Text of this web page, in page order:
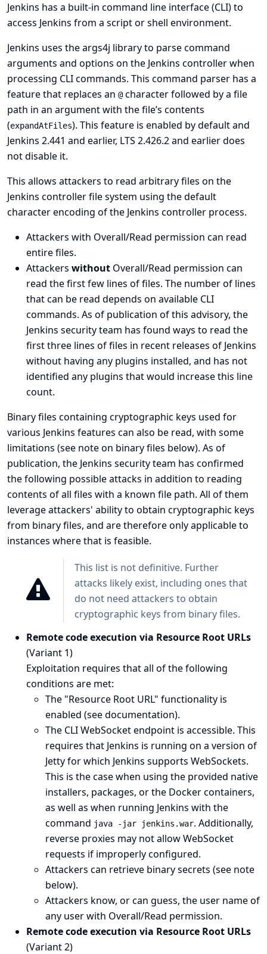
Jenkins has a built-in command line interface (CLI)to
access Jenkins from a script or shell environment.
Jenkins uses theargs4j libraryto parse command
arguments and options on the Jenkins controller when
processing CLI commands. This command parser has a
feature that replaces an @ character followed by a file
path in an argument with the file’s contents
(expandAtFiles). This feature is enabled by default and
Jenkins 2.441 and earlier, LTS 2.426.2 and earlier does
not disable it.
This allows attackers to read arbitrary files on the
Jenkins controller file system using the default
character encoding of the Jenkins controller process.
Attackers with Overall/Read permission can read
entire files.
Attackers without Overall/Read permission can
read the first few lines of files. The number of lines
that can be read depends on available CLI
commands. As of publication of this advisory, the
Jenkins security team has found ways to read the
first three lines of files in recent releases of Jenkins
without having any plugins installed, and has not
identified any plugins that would increase this line
count.
Binary files containing cryptographic keys used for
various Jenkins features can also be read, with some
limitations (see note on binary files below). As of
publication, the Jenkins security team has confirmed
the following possible attacks in addition to reading
contents of all files with a known file path. All of them
leverage attackers' ability to obtain cryptographic keys
from binary files, and are therefore only applicable to
instances where that is feasible.
This list is not definitive. Further
attacks likely exist, including ones that
do not need attackers to obtain
cryptographic keys from binary files.
Remote code execution via Resource Root URLs
(Variant 1)
Exploitation requires that all of the following
conditions are met:
The "Resource Root URL" functionality is
enabled (seedocumentation).
The CLI WebSocket endpoint is accessible. This
requires that Jenkins is running on a version of
Jetty for which Jenkins supports WebSockets.
This is the case when using the provided native
installers, packages, or the Docker containers,
as well as when running Jenkins with the
command java -jar jenkins.war. Additionally,
reverse proxies may not allow WebSocket
requests if improperly configured.
Attackers can retrieve binary secrets (see note
below).
Attackers know, or can guess, the user name of
any user with Overall/Read permission.
Remote code execution via Resource Root URLs
(Variant 2)